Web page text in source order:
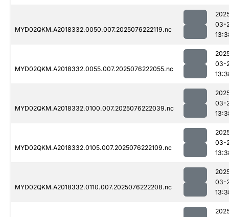
MYD02QKM.A2018332.0050.007.2025076222119.nc
03-
MYD02QKM.A2018332.0055.007.2025076222055.nc
03-
MYD02QKM.A2018332.0100.007.2025076222039.nc
03-
MYD02QKM.A2018332.0105.007.2025076222109.nc
03-
MYD02QKM.A2018332.0110.007.2025076222208.nc
03-